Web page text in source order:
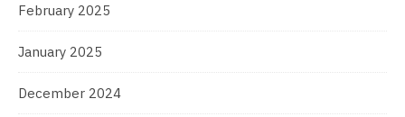
February 2025
January 2025
December 2024